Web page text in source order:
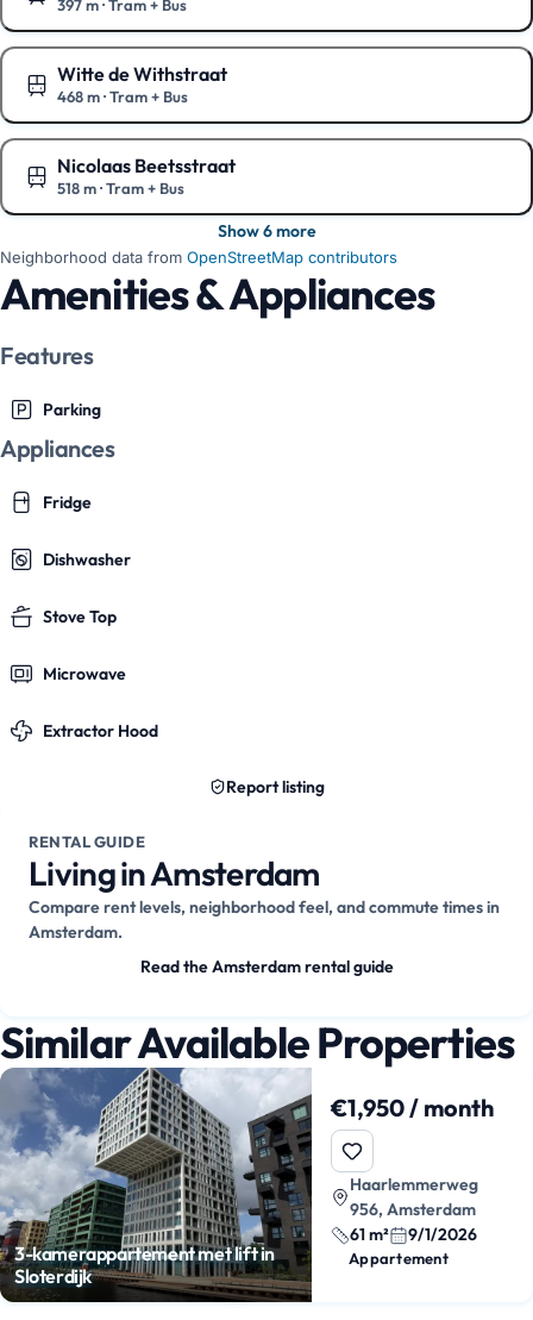
397 m·Tram + Bus
Show on the map
Witte de Withstraat
468 m·Tram + Bus
Show on the map
Nicolaas Beetsstraat
518 m·Tram + Bus
Show on the map
Show 6 more
Neighborhood data from OpenStreetMap contributors
Amenities & Appliances
Features
Parking
Appliances
Fridge
Dishwasher
Stove Top
Microwave
Extractor Hood
Report listing
RENTAL GUIDE
Living in Amsterdam
Compare rent levels, neighborhood feel, and commute times in
Amsterdam.
Read the Amsterdam rental guide
Similar Available Properties
3-kamerappartement met lift in
Sloterdijk
€1,950 / month
Haarlemmerweg
956, Amsterdam
61 m²
9/1/2026
Appartement